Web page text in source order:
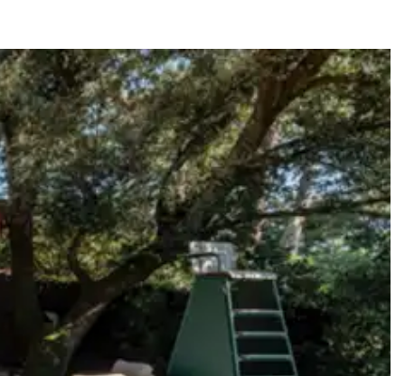
you toward the most extraordinary offerings available for